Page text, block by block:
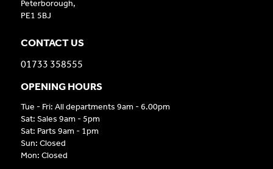
Peterborough,
PE1 5BJ
CONTACT US
01733 358555
OPENING HOURS
Tue - Fri: All departments 9am - 6.00pm
Sat: Sales 9am - 5pm
Sat: Parts 9am - 1pm
Sun: Closed
Mon: Closed